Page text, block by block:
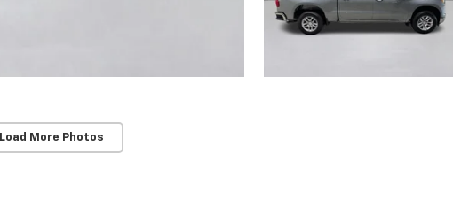
Load More Photos